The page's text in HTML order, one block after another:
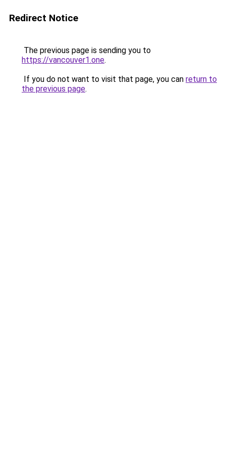
Redirect Notice
The previous page is sending you to
https://vancouver1.one.
If you do not want to visit that page, you can return to
the previous page.